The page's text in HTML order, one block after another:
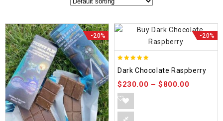
-20% -20%
out of 5
Dark Chocolate Raspberry
$230.00 –$800.00